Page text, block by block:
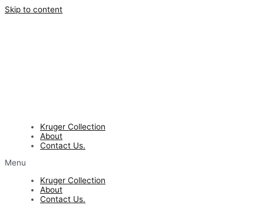
Skip to content
Kruger Collection
About
Contact Us.
Menu
Kruger Collection
About
Contact Us.